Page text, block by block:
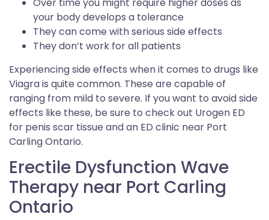
Over time you might require higher doses as
your body develops a tolerance
They can come with serious side effects
They don’t work for all patients
Experiencing side effects when it comes to drugs like
Viagra is quite common. These are capable of
ranging from mild to severe. If you want to avoid side
effects like these, be sure to check out Urogen ED
for penis scar tissue and an ED clinic near Port
Carling Ontario.
Erectile Dysfunction Wave
Therapy near Port Carling
Ontario